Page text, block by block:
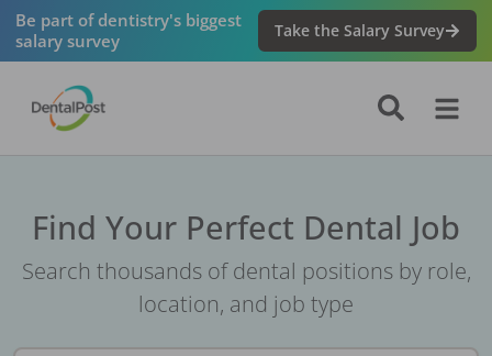
Be part of dentistry's biggest
salary survey
Take the Salary Survey
Find Your Perfect Dental Job
Search thousands of dental positions by role,
location, and job type